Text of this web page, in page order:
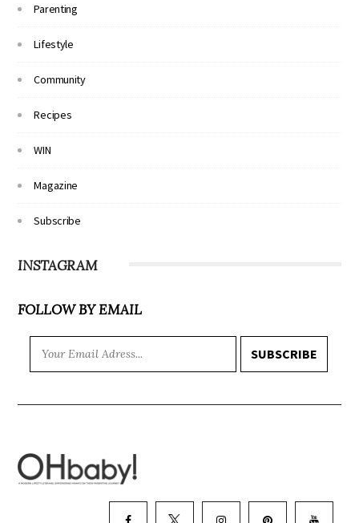
Parenting
Lifestyle
Community
Recipes
WIN
Magazine
Subscribe
INSTAGRAM
FOLLOW BY EMAIL
SUBSCRIBE